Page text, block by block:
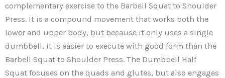
complementary exercise to the Barbell Squat to Shoulder
Press. It is a compound movement that works both the
lower and upper body, but because it only uses a single
dumbbell, it is easier to execute with good form than the
Barbell Squat to Shoulder Press. The Dumbbell Half
Squat focuses on the quads and glutes, but also engages